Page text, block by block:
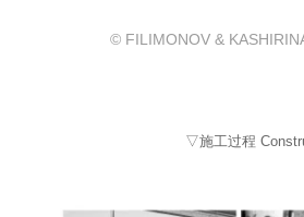
© FILIMONOV &
▽施工过程